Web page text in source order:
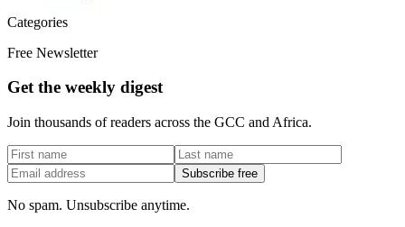
Categories
Free Newsletter
Get the weekly digest
Join thousands of readers across the GCC and Africa.
Subscribe free
No spam. Unsubscribe anytime.